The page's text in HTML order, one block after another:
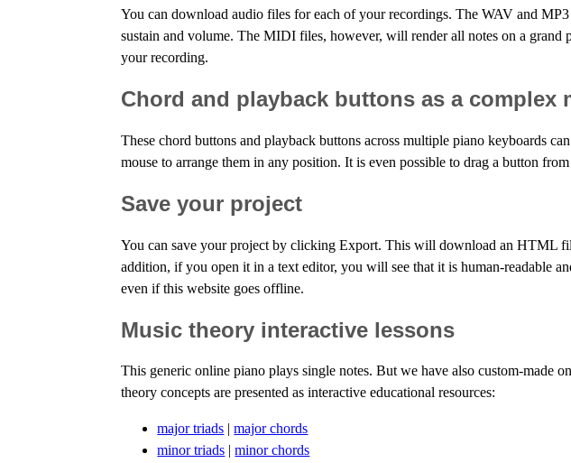
You can download audio files for each of your recordings. The WAV and
sustain and volume. The MIDI files, however, will render all notes on a
your recording.
Chord and playback buttons as a complex
These chord buttons and playback buttons across multiple piano keyboards
mouse to arrange them in any position. It is even possible to drag a button
Save your project
You can save your project by clicking Export. This will download an HTML
addition, if you open it in a text editor, you will see that it is human-readable
even if this website goes offline.
Music theory interactive lessons
This generic online piano plays single notes. But we have also custom-made
theory concepts are presented as interactive educational resources:
major triads |major chords
minor triads |minor chords